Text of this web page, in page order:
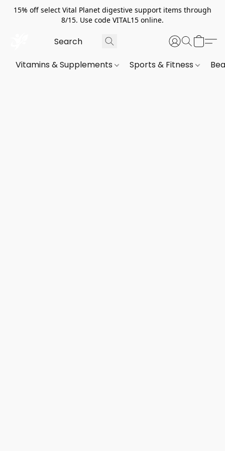
15% off select Vital Planet digestive support items through
8/15. Use code VITAL15 online.
Vitamins & Supplements Sports & Fitness